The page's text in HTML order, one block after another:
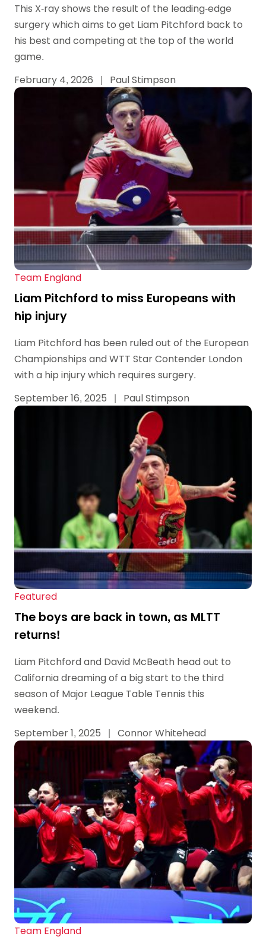
This X-ray shows the result of the leading-edge
surgery which aims to get Liam Pitchford back to
his best and competing at the top of the world
game.
February 4, 2026
| Paul Stimpson
Team England
Liam Pitchford to miss Europeans with
hip injury
Liam Pitchford has been ruled out of the European
Championships and WTT Star Contender London
with a hip injury which requires surgery.
September 16, 2025
| Paul Stimpson
Featured
The boys are back in town, as MLTT
returns!
Liam Pitchford and David McBeath head out to
California dreaming of a big start to the third
season of Major League Table Tennis this
weekend.
September 1, 2025
| Connor Whitehead
Team England